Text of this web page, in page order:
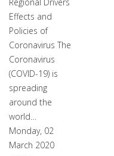
Effects and
Policies of
Coronavirus The
Coronavirus
(COVID-19) is
spreading
around the
world…
Monday, 02
March 2020